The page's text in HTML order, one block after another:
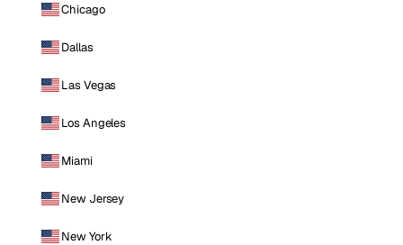
Chicago
Dallas
Las Vegas
Los Angeles
Miami
New Jersey
New York